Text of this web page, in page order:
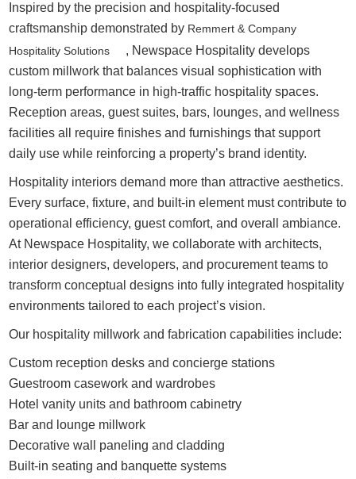
Inspired by the precision and hospitality-focused
craftsmanship demonstrated by Remmert & Company
Hospitality Solutions
, Newspace Hospitality develops
custom millwork that balances visual sophistication with
long-term performance in high-traffic hospitality spaces.
Reception areas, guest suites, bars, lounges, and wellness
facilities all require finishes and furnishings that support
daily use while reinforcing a property’s brand identity.
Hospitality interiors demand more than attractive aesthetics.
Every surface, fixture, and built-in element must contribute to
operational efficiency, guest comfort, and overall ambiance.
At Newspace Hospitality, we collaborate with architects,
interior designers, developers, and procurement teams to
transform conceptual designs into fully integrated hospitality
environments tailored to each project’s vision.
Our hospitality millwork and fabrication capabilities include:
Custom reception desks and concierge stations
Guestroom casework and wardrobes
Hotel vanity units and bathroom cabinetry
Bar and lounge millwork
Decorative wall paneling and cladding
Built-in seating and banquette systems